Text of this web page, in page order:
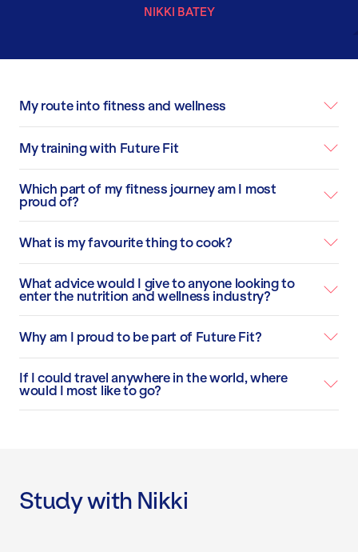
NIKKI BATEY
My route into fitness and wellness
My training with Future Fit
Which part of my fitness journey am I most
proud of?
What is my favourite thing to cook?
What advice would I give to anyone looking to
enter the nutrition and wellness industry?
Why am I proud to be part of Future Fit?
If I could travel anywhere in the world, where
would I most like to go?
Study with Nikki